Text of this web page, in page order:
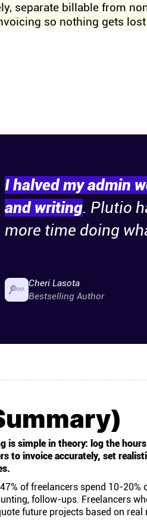
separate billable from
so nothing gets lost
I halved my admin
and writing. Plutio
more time doing
Cheri Lasota
Bestselling Author
is simple in theory: log the
to invoice accurately, set
of freelancers spend 10-
follow-ups. Freelancers
future projects based on real